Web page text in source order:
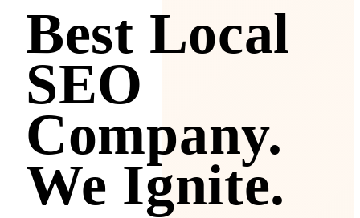
Best Local
SEO
Company.
We Ignite.